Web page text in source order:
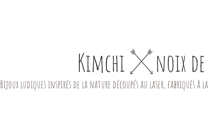
Kimchi​ noix
Bijoux ludiques inspirés de la nature découpés au laser, fabriqués à